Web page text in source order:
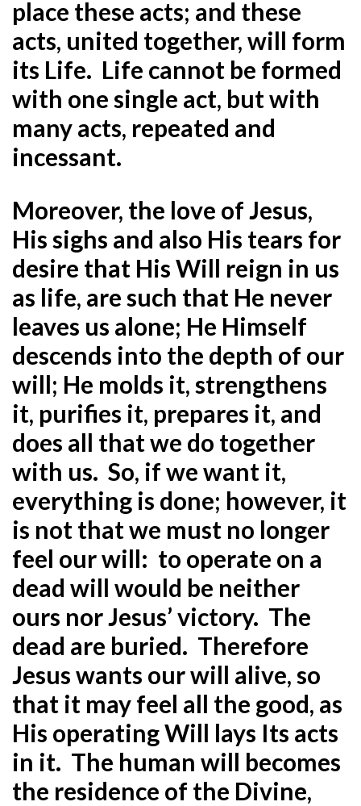
place these acts; and these
acts, united together, will form
its Life. Life cannot be formed
with one single act, but with
many acts, repeated and
incessant.
Moreover, the love of Jesus,
His sighs and also His tears for
desire that His Will reign in us
as life, are such that He never
leaves us alone; He Himself
descends into the depth of our
will; He molds it, strengthens
it, purifies it, prepares it, and
does all that we do together
with us. So, if we want it,
everything is done; however, it
is not that we must no longer
feel our will: to operate on a
dead will would be neither
ours nor Jesus’ victory. The
dead are buried. Therefore
Jesus wants our will alive, so
that it may feel all the good, as
His operating Will lays Its acts
in it. The human will becomes
the residence of the Divine,